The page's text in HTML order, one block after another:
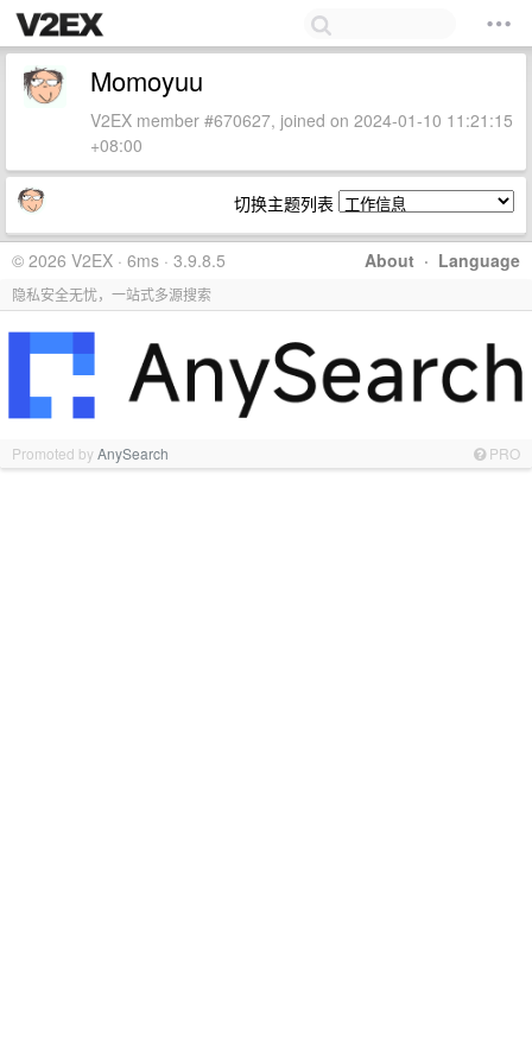
Momoyuu
V2EX member #670627, joined on 2024-01-10 11:21:15
+08:00
切换主题列表
About · Language
© 2026 V2EX · 6ms · 3.9.8.5
隐私安全无忧，一站式多源搜索
Promoted byAnySearch PRO